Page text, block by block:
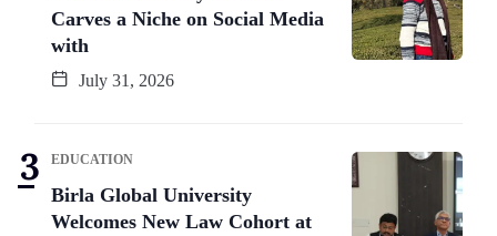
Carves a Niche on Social Media
with
July 31, 2026
EDUCATION
Birla Global University
Welcomes New Law Cohort at